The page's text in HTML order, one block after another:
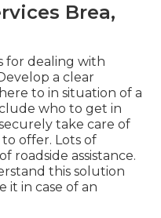
Brea,
for dealing with
a clear
to in situation of a
who to get in
take care of
offer. Lots of
roadside assistance.
this solution
it in case of an